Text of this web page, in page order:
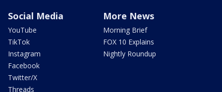
Social Media
YouTube
TikTok
Instagram
Facebook
Twitter/X
Threads
More News
Morning Brief
FOX 10 Explains
Nightly Roundup